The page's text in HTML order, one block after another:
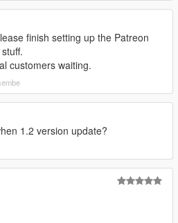
from:
extract dlclist.xml to your desktop
and add the following line:
file with your edited version.
finish setting up the Patreon
customers waiting.
1.2 version update?